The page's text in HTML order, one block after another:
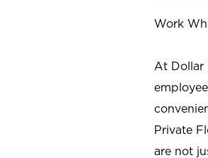
Work
At Dollar
Private
are not